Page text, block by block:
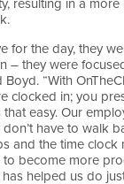
for the day, they
– they were
Boyd. “With
clocked in; you
that easy. Our
have to walk
and the time clock
become more
helped us do